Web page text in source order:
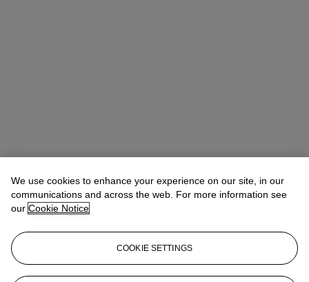
Eugenio DonadoniInternational Specialist, Medieval & Renaissance
Manuscripts
We use cookies to enhance your experience on our site, in our
communications and across the web. For more information see
our Cookie Notice
COOKIE SETTINGS